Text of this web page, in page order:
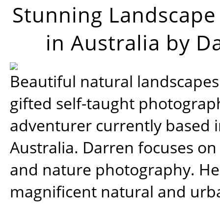
Stunning
in Australia by
Beautiful natural
gifted self-taught
adventurer currently based
Australia. Darren focuses
and nature photography.
magnificent natural and